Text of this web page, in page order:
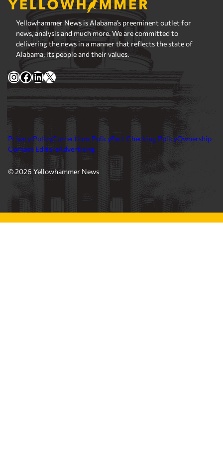
Yellowhammer News is Alabama’s preeminent outlet for
news, analysis and much more. We are committed to
delivering the news in a manner that reflects the state of
Alabama, its people and their values.
Instagram
Facebook
LinkedIn
X
Privacy PolicyCorrections PolicyFact Checking PolicyOwnership
Contact EditorsAdvertising
© 2026 Yellowhammer News